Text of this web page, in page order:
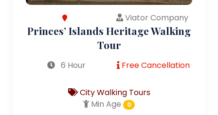
Viator Company
Princes’ Islands Heritage Walking
Tour
6 Hour Free Cancellation
City Walking Tours
Min Age
0